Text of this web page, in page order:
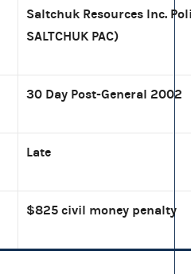
Saltchuk Resources Inc.
SALTCHUK PAC)
30 Day Post-General 2002
Late
$825 civil money penalty